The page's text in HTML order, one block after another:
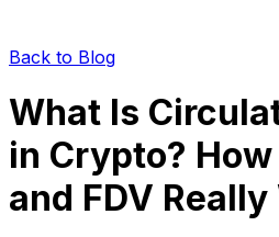
Back to Blog
What Is
in Crypto?
and FDV